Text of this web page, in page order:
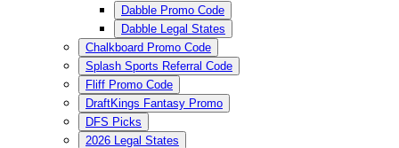
Dabble Promo Code
Dabble Legal States
Chalkboard Promo Code
Splash Sports Referral Code
Fliff Promo Code
DraftKings Fantasy Promo
DFS Picks
2026 Legal States